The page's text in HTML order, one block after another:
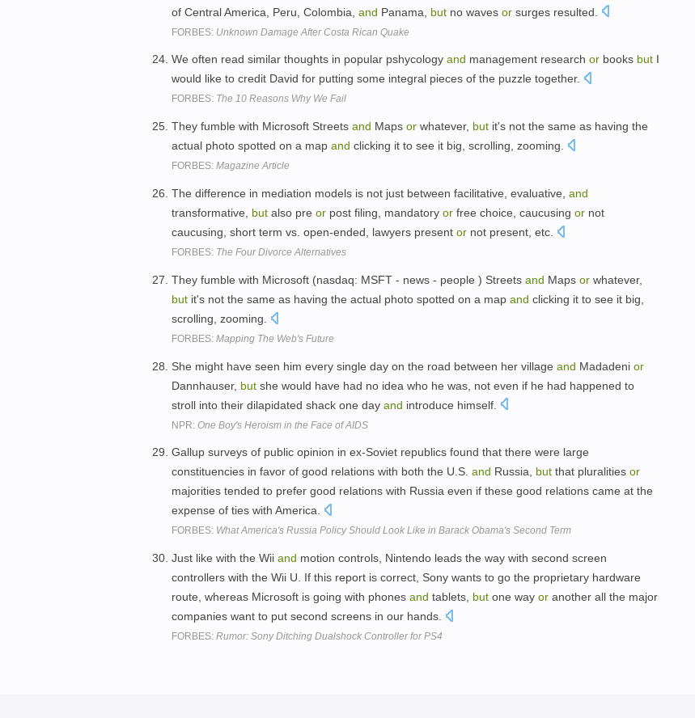
of Central America, Peru, Colombia, and Panama, but no waves or surges resulted.
FORBES: Unknown Damage After Costa Rican Quake
We often read similar thoughts in popular pshycology and management research or books but I
would like to credit David for putting some integral pieces of the puzzle together.
FORBES: The 10 Reasons Why We Fail
They fumble with Microsoft Streets and Maps or whatever, but it's not the same as having the
actual photo spotted on a map and clicking it to see it big, scrolling, zooming.
FORBES: Magazine Article
The difference in mediation models is not just between facilitative, evaluative, and
transformative, but also pre or post filing, mandatory or free choice, caucusing or not
caucusing, short term vs. open-ended, lawyers present or not present, etc.
FORBES: The Four Divorce Alternatives
They fumble with Microsoft (nasdaq: MSFT - news - people ) Streets and Maps or whatever,
but it's not the same as having the actual photo spotted on a map and clicking it to see it big,
scrolling, zooming.
FORBES: Mapping The Web's Future
She might have seen him every single day on the road between her village and Madadeni or
Dannhauser, but she would have had no idea who he was, not even if he had happened to
stroll into their dilapidated shack one day and introduce himself.
NPR: One Boy's Heroism in the Face of AIDS
Gallup surveys of public opinion in ex-Soviet republics found that there were large
constituencies in favor of good relations with both the U.S. and Russia, but that pluralities or
majorities tended to prefer good relations with Russia even if these good relations came at the
expense of ties with America.
FORBES: What America's Russia Policy Should Look Like in Barack Obama's Second Term
Just like with the Wii and motion controls, Nintendo leads the way with second screen
controllers with the Wii U. If this report is correct, Sony wants to go the proprietary hardware
route, whereas Microsoft is going with phones and tablets, but one way or another all the major
companies want to put second screens in our hands.
FORBES: Rumor: Sony Ditching Dualshock Controller for PS4